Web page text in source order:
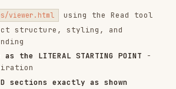
(Art Blocks Pattern):
for reproducibility